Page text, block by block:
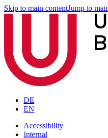
Skip to main contentJump to
DE
EN
Accessibility
Internal